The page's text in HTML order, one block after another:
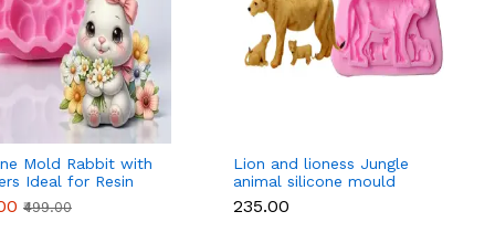
Mold Rabbit with
Ideal for Resin
₹499.00
Lion and lioness Jungle
animal silicone mould
₹235.00